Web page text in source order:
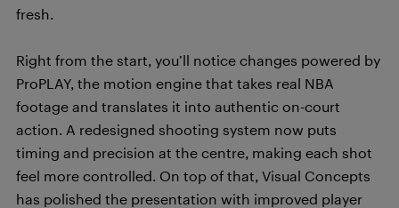
fresh.
Right from the start, you’ll notice changes powered by
ProPLAY, the motion engine that takes real NBA
footage and translates it into authentic on-court
action. A redesigned shooting system now puts
timing and precision at the centre, making each shot
feel more controlled. On top of that, Visual Concepts
has polished the presentation with improved player